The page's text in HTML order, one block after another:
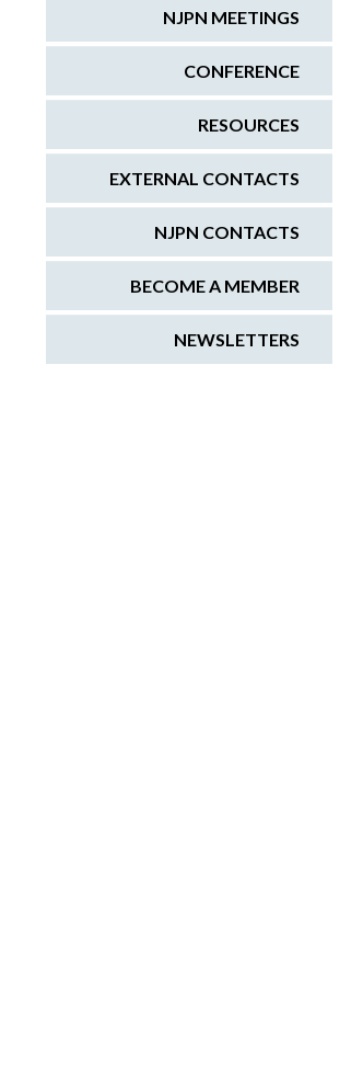
NJPN MEETINGS
CONFERENCE
RESOURCES
EXTERNAL CONTACTS
NJPN CONTACTS
BECOME A MEMBER
NEWSLETTERS